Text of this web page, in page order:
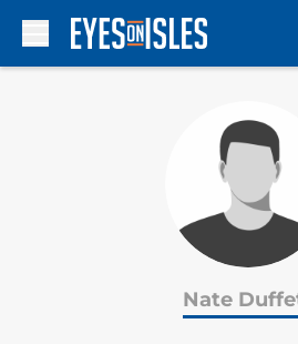
Nate